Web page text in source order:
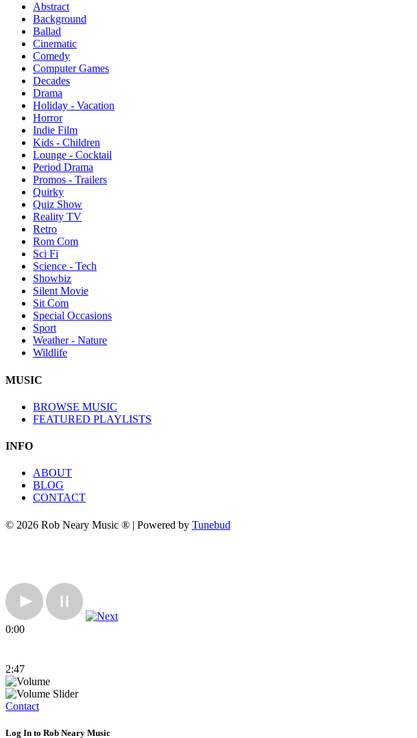
Abstract
Background
Ballad
Cinematic
Comedy
Computer Games
Decades
Drama
Holiday - Vacation
Horror
Indie Film
Kids - Children
Lounge - Cocktail
Period Drama
Promos - Trailers
Quirky
Quiz Show
Reality TV
Retro
Rom Com
Sci Fi
Science - Tech
Showbiz
Silent Movie
Sit Com
Special Occasions
Sport
Weather - Nature
Wildlife
MUSIC
BROWSE MUSIC
FEATURED PLAYLISTS
INFO
ABOUT
BLOG
CONTACT
© 2026 Rob Neary Music ® | Powered by Tunebud
0:00
2:47
Contact
Log In to Rob Neary Music